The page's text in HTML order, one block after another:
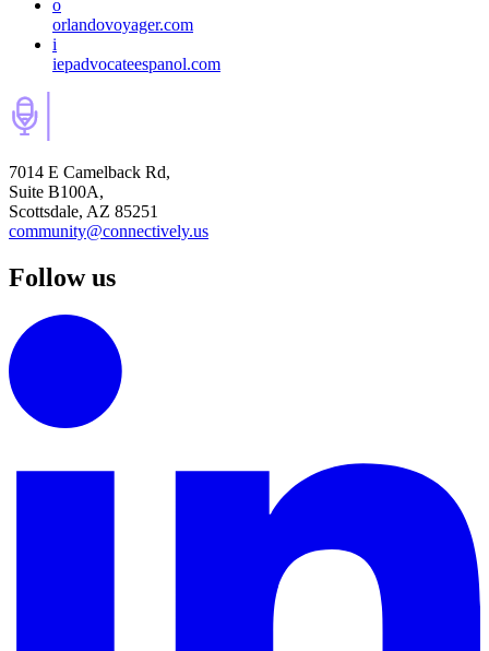
o
orlandovoyager.com
i
iepadvocateespanol.com
7014 E Camelback Rd,
Suite B100A,
Scottsdale, AZ 85251
community@connectively.us
Follow us